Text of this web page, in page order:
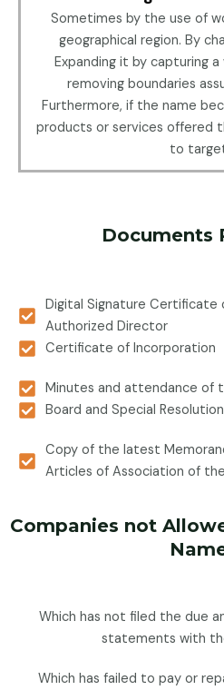
Sometimes by the use of
geographical region. By
Expanding it by capturing
removing boundaries
Furthermore, if the name
products or services offered
to
Documents
Digital Signature
Authorized Director
Certificate of Incorporation
Minutes and attendance of
Board and Special Resolution
Copy of the latest
Articles of Association of
Companies not
Which has not filed the due
statements with
Which has failed to pay or